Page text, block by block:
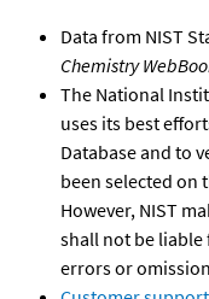
Data from NIST
Chemistry
The National
uses its best
Database and to
been selected on
However, NIST
shall not be liable
errors or